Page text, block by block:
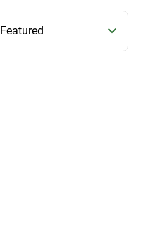
Featured